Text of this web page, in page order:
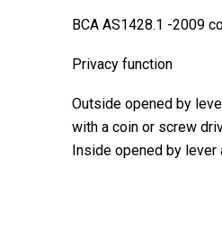
BCA AS1428.1 -2009
Privacy function
Outside opened by
with a coin or screw
Inside opened by